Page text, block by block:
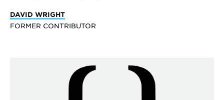
DAVID WRIGHT
FORMER CONTRIBUTOR